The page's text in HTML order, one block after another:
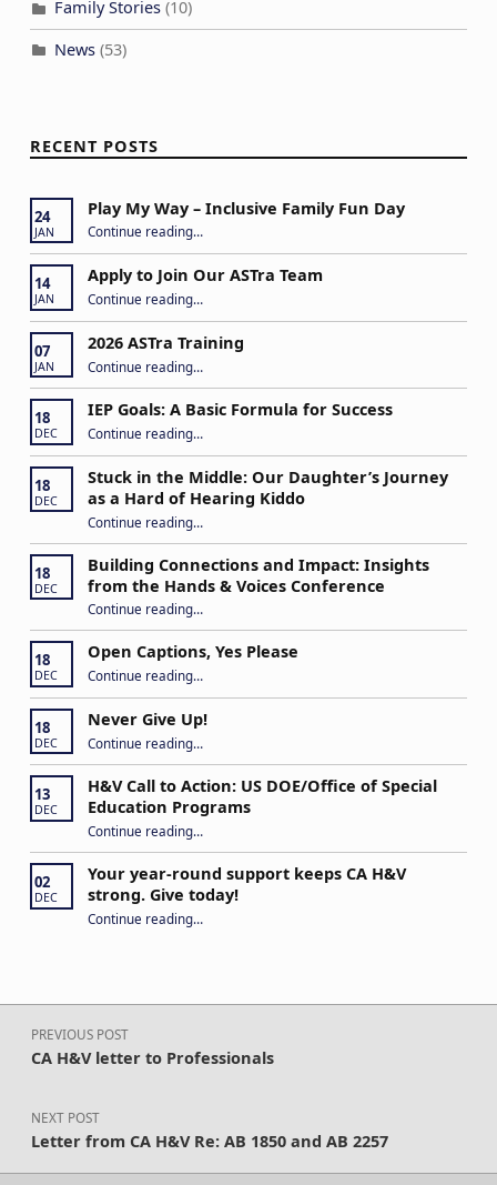
Family Stories(10)
News(53)
RECENT POSTS
24
JAN
Play My Way – Inclusive Family Fun Day
Continue reading“Play My Way – Inclusive Family Fun Day”
…
14
JAN
Apply to Join Our ASTra Team
Continue reading“Apply to Join Our ASTra Team”
…
07
JAN
2026 ASTra Training
Continue reading “2026 ASTra Training”
…
18
DEC
IEP Goals: A Basic Formula for Success
Continue reading“IEP Goals: A Basic Formula for Success”
…
18
DEC
Stuck in the Middle: Our Daughter’s Journey
as a Hard of Hearing Kiddo
Continue reading“Stuck in the Middle: Our Daughter’s Journey as a Hard of Hearing Kiddo”
…
18
DEC
Building Connections and Impact: Insights
from the Hands & Voices Conference
Continue reading“Building Connections and Impact: Insights from the Hands & Voices Conference”
…
18
DEC
Open Captions, Yes Please
Continue reading…
18
DEC
Never Give Up!
Continue reading“Never Give Up!”
…
13
DEC
H&V Call to Action: US DOE/Office of Special
Education Programs
Continue reading“H&V Call to Action: US DOE/Office of Special Education Programs”
…
02
DEC
Your year-round support keeps CA H&V
strong. Give today!
Continue reading“Your year-round support keeps CA H&V strong. Give today!”
…
Post navigation
PREVIOUS POST
CA H&V letter to Professionals
NEXT POST
Letter from CA H&V Re: AB 1850 and AB 2257